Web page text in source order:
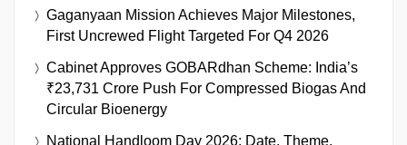
Gaganyaan Mission Achieves Major Milestones,
First Uncrewed Flight Targeted For Q4 2026
Cabinet Approves GOBARdhan Scheme: India’s
₹23,731 Crore Push For Compressed Biogas And
Circular Bioenergy
National Handloom Day 2026: Date, Theme,